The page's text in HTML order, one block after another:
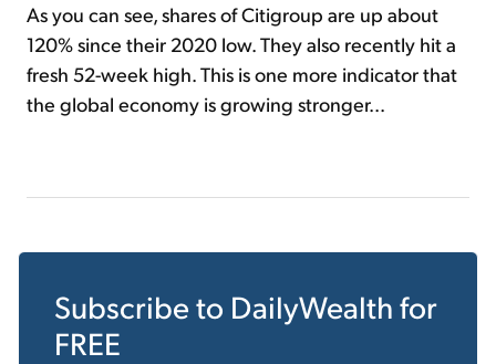
As you can see, shares of Citigroup are up about
120% since their 2020 low. They also recently hit a
fresh 52-week high. This is one more indicator that
the global economy is growing stronger...
Subscribe to DailyWealth for
FREE